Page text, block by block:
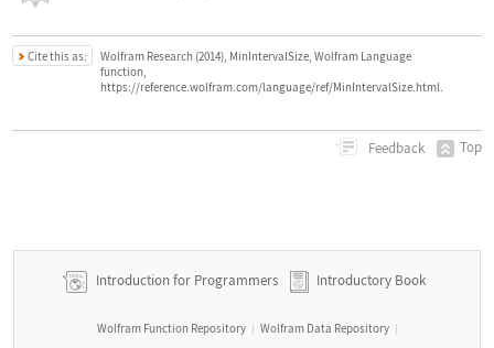
Cite this as:
Wolfram Research (2014), MinIntervalSize, Wolfram Language
function,
https://reference.wolfram.com/language/ref/MinIntervalSize.html.
Feedback Top
Introduction for Programmers Introductory Book
Wolfram Function Repository | Wolfram Data Repository |